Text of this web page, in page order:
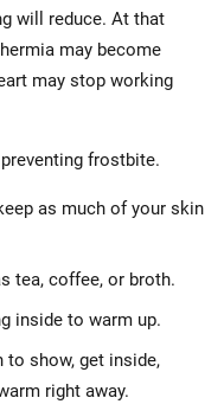
will reduce. At that
may become
may stop working
frostbite.
as much of your skin
tea, coffee, or broth.
inside to warm up.
show, get inside,
right away.